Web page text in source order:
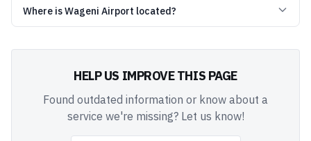
Where is Wageni Airport located?
HELP US IMPROVE THIS PAGE
Found outdated information or know about a
service we're missing? Let us know!